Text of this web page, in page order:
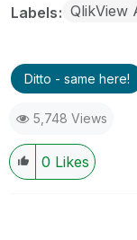
Labels QlikView
Ditto - same here!
5,748 Views
0 Likes